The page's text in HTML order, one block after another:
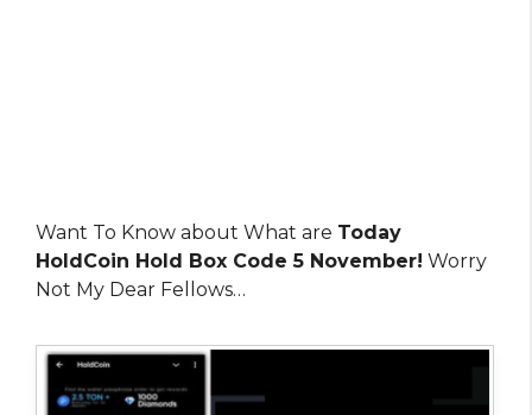
Want To Know about What are Today
HoldCoin Hold Box Code 5 November! Worry
Not My Dear Fellows…